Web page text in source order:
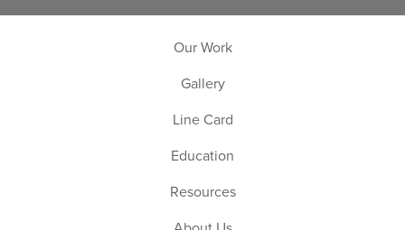
Our Work
Gallery
Line Card
Education
Resources